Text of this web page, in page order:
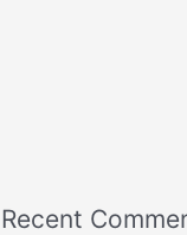
Recent